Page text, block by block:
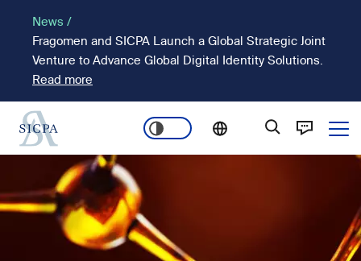
content
News /
Fragomen and SICPA Launch a Global Strategic Joint
Venture to Advance Global Digital Identity Solutions.
Read more
Main
navigation